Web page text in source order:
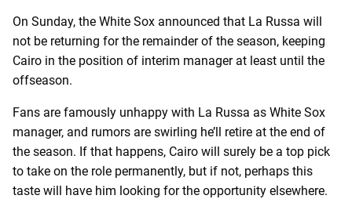
On Sunday, the White Sox announced that La Russa will
not be returning for the remainder of the season, keeping
Cairo in the position of interim manager at least until the
offseason.
Fans are famously unhappy with La Russa as White Sox
manager, and rumors are swirling he’ll retire at the end of
the season. If that happens, Cairo will surely be a top pick
to take on the role permanently, but if not, perhaps this
taste will have him looking for the opportunity elsewhere.